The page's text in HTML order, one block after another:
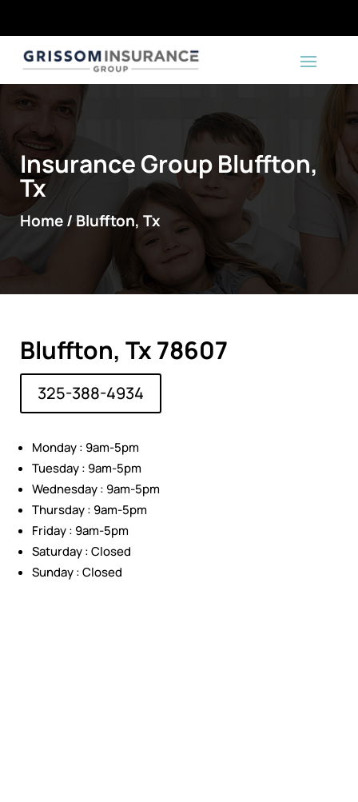
Insurance Group Bluffton,
Tx
Home / Bluffton, Tx
Bluffton, Tx 78607
325-388-4934
Monday : 9am-5pm
Tuesday : 9am-5pm
Wednesday : 9am-5pm
Thursday : 9am-5pm
Friday : 9am-5pm
Saturday : Closed
Sunday : Closed